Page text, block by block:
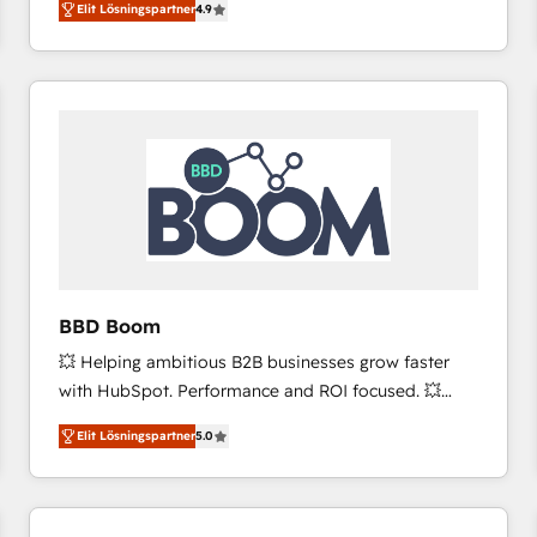
the strategy, processes, and teams that turn
HubSpot into a genuine growth engine. Named
HubSpot's Global Partner of the Year in 2024,
worldwide, and with over 15 years in the ecosystem,
Huble has built a track record that speaks for itself.
One company, one operating model, delivering
across offices and consulting teams in the UK, USA,
Canada, Germany, France, Belgium, Singapore, and
international offices and 175+ employees.
Elit Lösningspartner4.9
BBD Boom
💥 Helping ambitious B2B businesses grow faster
with HubSpot. Performance and ROI focused. 💥
BBD Boom is the HubSpot partner that can help you
to HubSpot Better. We work with your teams to
solve all your HubSpot challenges and improve user
adoption, sales process and marketing results.
Elit Lösningspartner5.0